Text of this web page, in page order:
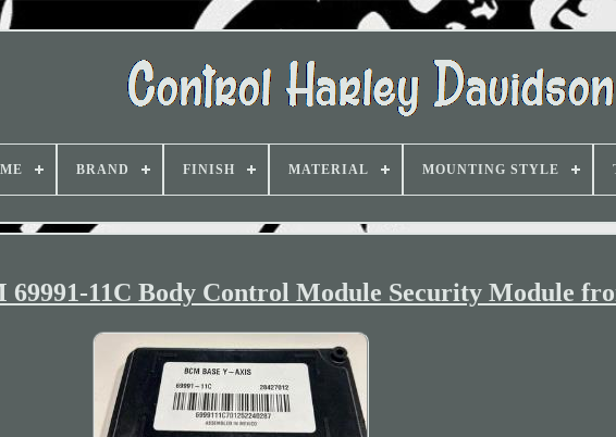
BRAND FINISH MATERIAL MOUNTING STYLE
69991-11C Body Control Module Security Module